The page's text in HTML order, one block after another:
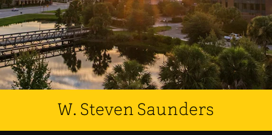
W. Steven Saunders